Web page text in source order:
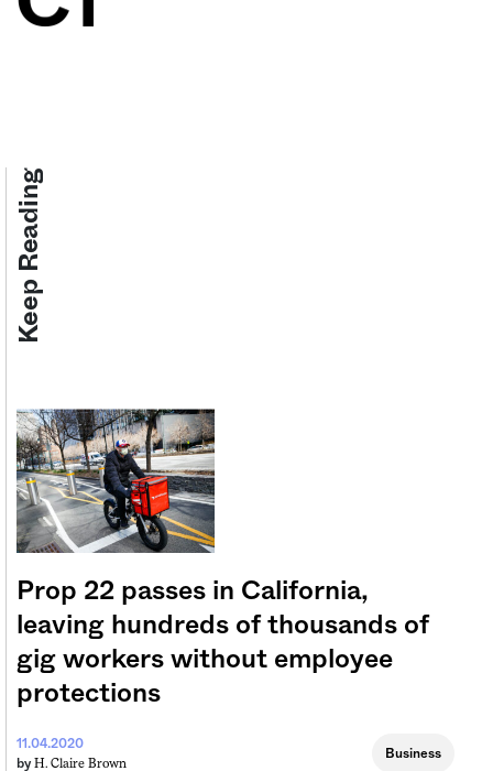
Keep Reading
Prop 22 passes in California,
leaving hundreds of thousands of
gig workers without employee
protections
11.04.2020
by H. Claire Brown
Business